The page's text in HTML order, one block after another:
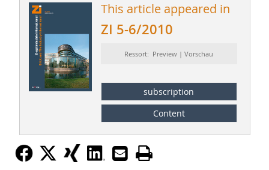
This article appeared in
ZI 5-6/2010
Ressort: Preview | Vorschau
subscription
Content